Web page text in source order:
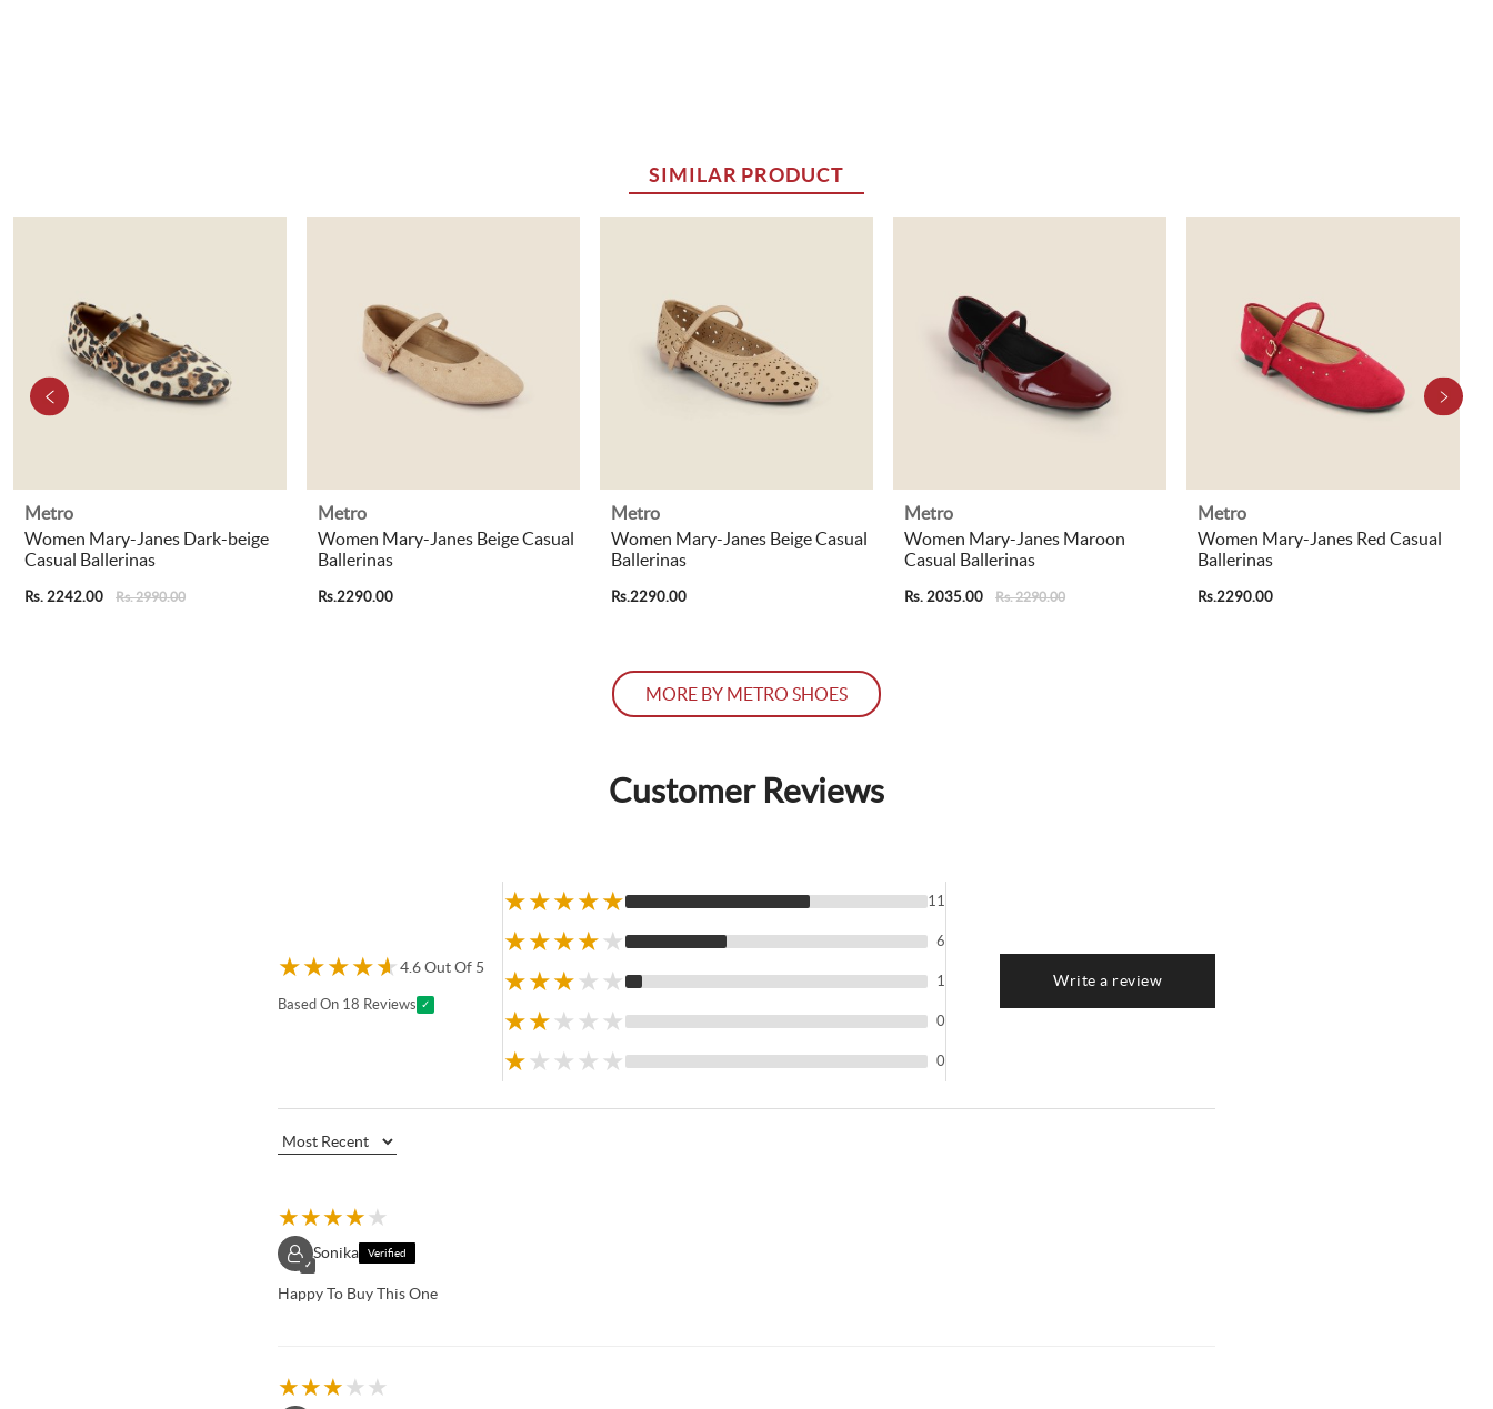
SIMILAR PRODUCT
Metro
Women Mary-Janes Dark-beige
Casual Ballerinas
Rs. 2242.00 Rs. 2990.00
Metro
Women Mary-Janes Beige Casual
Ballerinas
Rs.2290.00
Metro
Women Mary-Janes Beige Casual
Ballerinas
Rs.2290.00
Metro
Women Mary-Janes Maroon
Casual Ballerinas
Rs. 2035.00 Rs. 2290.00
Metro
Women Mary-Janes Red Casual
Ballerinas
Rs.2290.00
MORE BY METRO SHOES
Customer Reviews
★★★★★4.6 Out Of 5
Based On 18 Reviews ✓
★★★★★ 11
★★★★★ 6
★★★★ ★ 1
★★★ ★ ★ 0
★★ ★ ★ ★ 0
Write a review
★★★★★
✓
Sonika Verified
Happy To Buy This One
★★★★ ★